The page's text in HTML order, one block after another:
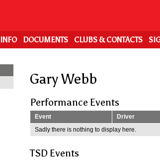
DOCUMENTS CLUBS & CONTACTS
Gary Webb
Performance Events
Event Driver
Sadly there is nothing to display here.
TSD Events